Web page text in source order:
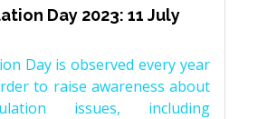
Day 2023: 11 July
Day is observed every year
to raise awareness about
issues, including